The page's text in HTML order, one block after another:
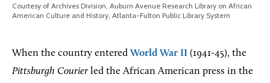
Courtesy of Archives Division, Auburn Avenue Research Library on African
American Culture and History, Atlanta-Fulton Public Library System
When the country enteredWorld War II (1941-45), the
Pittsburgh Courier led the African American press in the